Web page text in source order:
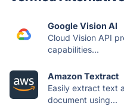
Google Vision AI
Cloud Vision API
capabilities...
Amazon Textract
Easily extract text
document using...